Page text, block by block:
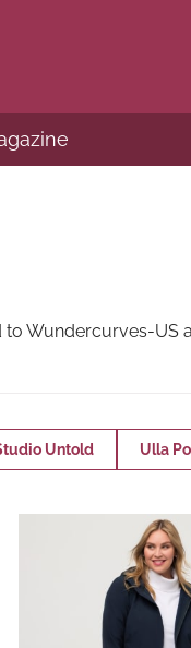
Wundercurves-
Untold Ulla